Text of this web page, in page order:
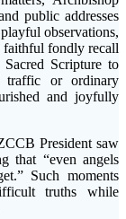
public addresses
observations,
faithful fondly recall
Scripture to
traffic or ordinary
and joyfully
President saw
that “even angels
Such moments
truths while